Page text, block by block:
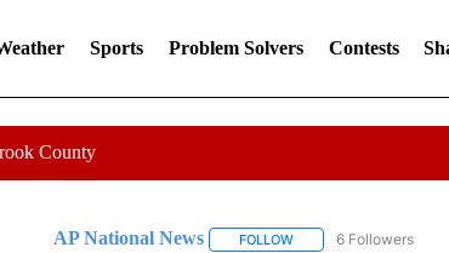
Sports Problem Solvers Contests
County
AP National News FOLLOWFOLLOW "AP NATIONAL
6 Followers